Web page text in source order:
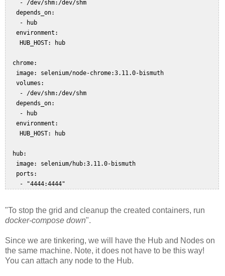
    - /dev/shm:/dev/shm
   depends_on:
    - hub
   environment:
    HUB_HOST: hub
  chrome:
   image: selenium/node-chrome:3.11.0-bismuth
   volumes:
    - /dev/shm:/dev/shm
   depends_on:
    - hub
   environment:
    HUB_HOST: hub
  hub:
   image: selenium/hub:3.11.0-bismuth
   ports:
"To stop the grid and cleanup the created containers, run
docker-compose down".
Since we are tinkering, we will have the Hub and Nodes on
the same machine. Note, it does not have to be this way!
You can attach any node to the Hub.